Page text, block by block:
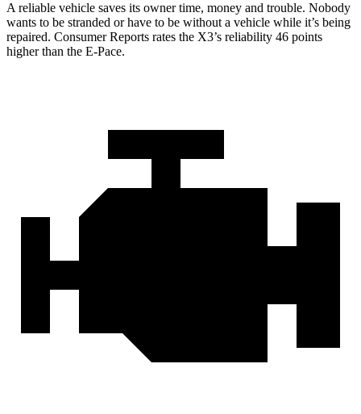
A reliable vehicle saves its owner time, money and trouble. Nobody
wants to be stranded or have to be without a vehicle while it’s being
repaired. Consumer Reports rates the X3’s reliability 46 points
higher than the E-Pace.